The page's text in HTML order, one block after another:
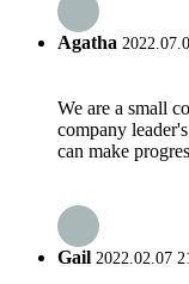
Agatha
We are a small
company
can make
Gail 2022.02.07